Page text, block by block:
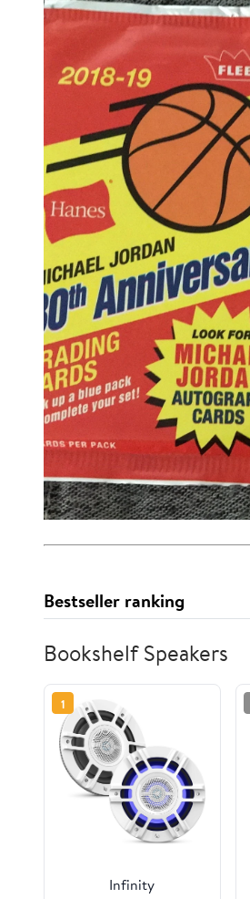
Bestseller ranking
Bookshelf Speakers
1
Infinity